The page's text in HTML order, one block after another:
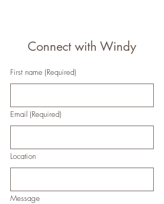
Connect with Windy
First name (Required)
Email (Required)
Location
Message